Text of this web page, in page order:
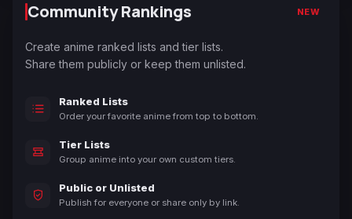
Community Rankings NEW
Create anime ranked lists and tier lists.
Share them publicly or keep them unlisted.
Ranked Lists
Order your favorite anime from top to bottom.
Tier Lists
Group anime into your own custom tiers.
Public or Unlisted
Publish for everyone or share only by link.